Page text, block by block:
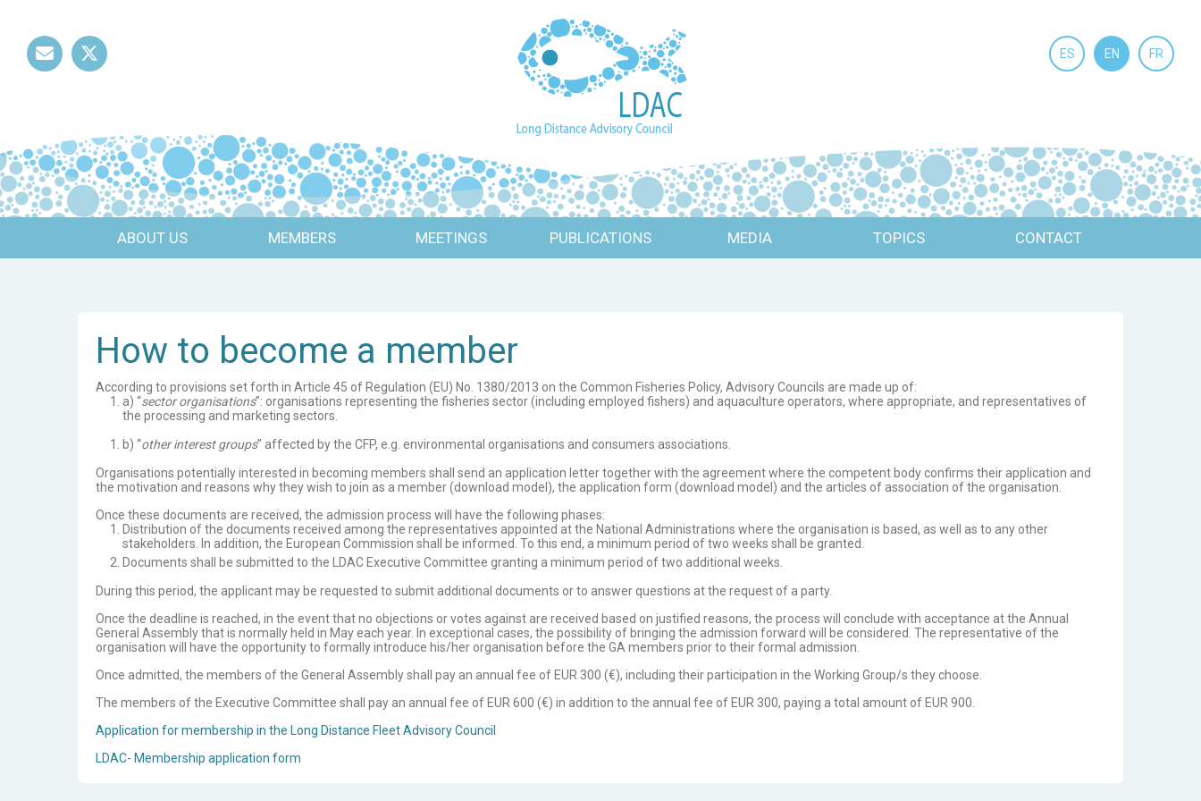
ES EN FR
ABOUT US MEMBERS MEETINGS PUBLICATIONS MEDIA TOPICS CONTACT
How to become a member
According to provisions set forth in Article 45 of Regulation (EU) No. 1380/2013 on the Common Fisheries Policy, Advisory Councils are made up of:
a) “sector organisations”: organisations representing the fisheries sector (including employed fishers) and aquaculture operators, where appropriate, and representatives of
the processing and marketing sectors.
b) “other interest groups” affected by the CFP, e.g. environmental organisations and consumers associations.
Organisations potentially interested in becoming members shall send an application letter together with the agreement where the competent body confirms their application and
the motivation and reasons why they wish to join as a member (download model), the application form (download model) and the articles of association of the organisation.
Once these documents are received, the admission process will have the following phases:
Distribution of the documents received among the representatives appointed at the National Administrations where the organisation is based, as well as to any other
stakeholders. In addition, the European Commission shall be informed. To this end, a minimum period of two weeks shall be granted.
Documents shall be submitted to the LDAC Executive Committee granting a minimum period of two additional weeks.
During this period, the applicant may be requested to submit additional documents or to answer questions at the request of a party.
Once the deadline is reached, in the event that no objections or votes against are received based on justified reasons, the process will conclude with acceptance at the Annual
General Assembly that is normally held in May each year. In exceptional cases, the possibility of bringing the admission forward will be considered. The representative of the
organisation will have the opportunity to formally introduce his/her organisation before the GA members prior to their formal admission.
Once admitted, the members of the General Assembly shall pay an annual fee of EUR 300 (€), including their participation in the Working Group/s they choose.
The members of the Executive Committee shall pay an annual fee of EUR 600 (€) in addition to the annual fee of EUR 300, paying a total amount of EUR 900.
Application for membership in the Long Distance Fleet Advisory Council
LDAC- Membership application form